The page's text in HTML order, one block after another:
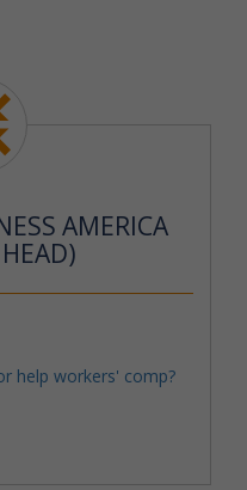
AMERICA
help workers' comp?